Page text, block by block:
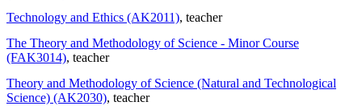
Technology and Ethics (AK2011), teacher
The Theory and Methodology of Science - Minor Course
(FAK3014), teacher
Theory and Methodology of Science (Natural and Technological
Science) (AK2030), teacher